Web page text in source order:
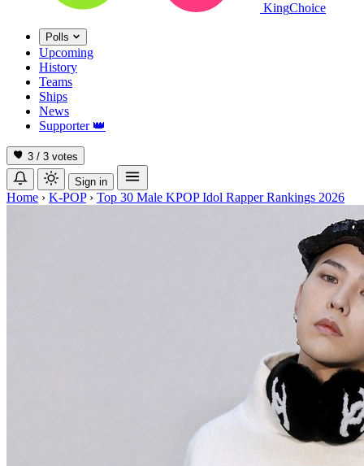
KingChoice
Polls
Upcoming
History
Teams
Ships
News
Supporter 👑
3 / 3 votes
Sign in
Home › K-POP › Top 30 Male KPOP Idol Rapper Rankings 2026